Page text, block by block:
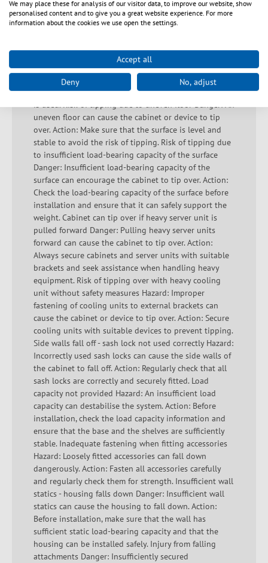
due to inadequate fastening Hazard: Inadequately
fastened components can fall and cause injury. Action:
Ensure that all parts are properly and securely
incorrect loading Danger: Inadmissible loading leads
to material damage and possible housing parts
breaking out. Action: Ensure that the load is
distributed correctly and that the recommended load
is used. Risk of tipping due to uneven floor Danger: An
uneven floor can cause the cabinet or device to tip
over. Action: Make sure that the surface is level and
stable to avoid the risk of tipping. Risk of tipping due
to insufficient load-bearing capacity of the surface
Danger: Insufficient load-bearing capacity of the
surface can encourage the cabinet to tip over. Action:
Check the load-bearing capacity of the surface before
installation and ensure that it can safely support the
weight. Cabinet can tip over if heavy server unit is
pulled forward Danger: Pulling heavy server units
forward can cause the cabinet to tip over. Action:
Always secure cabinets and server units with suitable
brackets and seek assistance when handling heavy
equipment. Risk of tipping over with heavy cooling
unit without safety measures Hazard: Improper
fastening of cooling units to external brackets can
cause the cabinet or device to tip over. Action: Secure
cooling units with suitable devices to prevent tipping.
Side walls fall off - sash lock not used correctly Hazard:
Incorrectly used sash locks can cause the side walls of
the cabinet to fall off. Action: Regularly check that all
sash locks are correctly and securely fitted. Load
capacity not provided Hazard: An insufficient load
capacity can destabilise the system. Action: Before
installation, check the load capacity information and
ensure that the base and the shelves are sufficiently
stable. Inadequate fastening when fitting accessories
Hazard: Loosely fitted accessories can fall down
dangerously. Action: Fasten all accessories carefully
and regularly check them for strength. Insufficient wall
statics - housing falls down Danger: Insufficient wall
statics can cause the housing to fall down. Action:
Before installation, make sure that the wall has
sufficient static load-bearing capacity and that the
housing can be installed safely. Injury from falling
attachments Danger: Insufficiently secured
We may place these for analysis of our visitor data, to improve our website, show
personalised content and to give you a great website experience. For more
information about the cookies we use open the settings.
Accept all
Deny No, adjust